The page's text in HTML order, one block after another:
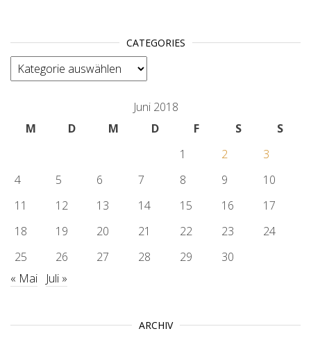
CATEGORIES
categories
Juni 2018
M
D M D F S
S
1
2
3
4
5 6 7 8 9
10
11
12 13 14 15 16
17
18
19 20 21 22 23
24
25
26 27 28 29
30
« Mai
Juli »
ARCHIV